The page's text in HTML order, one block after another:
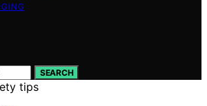
SEARCH